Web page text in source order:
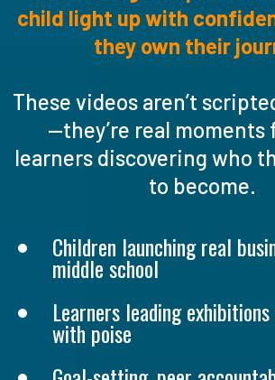
child light up with
they own their
These videos aren’t
—they’re real moments
learners discovering who
to become.
Children launching real
middle school
Learners leading
with poise